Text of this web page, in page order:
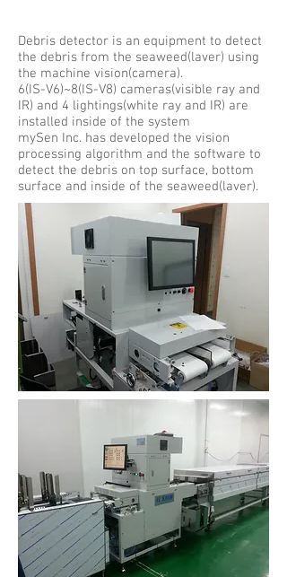
Debris detector is an equipment to detect
the debris from the seaweed(laver) using
the machine vision(camera).
6(IS-V6)~8(IS-V8) cameras(visible ray and
IR) and 4 lightings(white ray and IR) are
installed inside of the system
mySen Inc. has developed the vision
processing algorithm and the software to
detect the debris on top surface, bottom
surface and inside of the seaweed(laver).